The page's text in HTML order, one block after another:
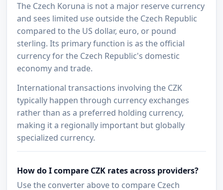
The Czech Koruna is not a major reserve currency
and sees limited use outside the Czech Republic
compared to the US dollar, euro, or pound
sterling. Its primary function is as the official
currency for the Czech Republic's domestic
economy and trade.
International transactions involving the CZK
typically happen through currency exchanges
rather than as a preferred holding currency,
making it a regionally important but globally
specialized currency.
How do I compare CZK rates across providers?
Use the converter above to compare Czech